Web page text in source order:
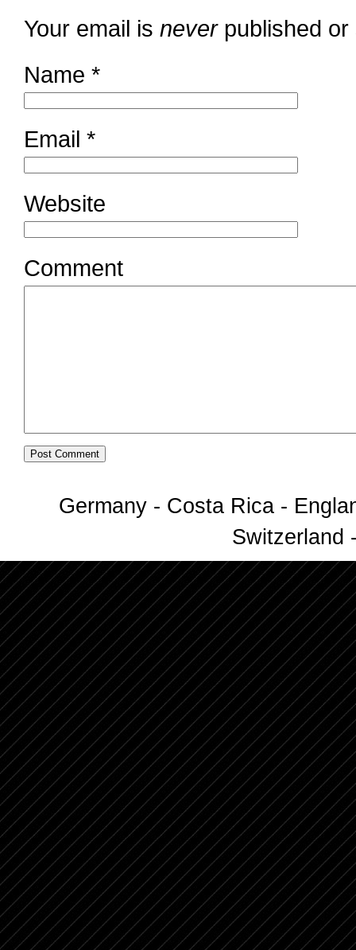
Your email is neverpublished or
Name *
Email *
Website
Comment
Germany - Costa Rica -
Switzerland